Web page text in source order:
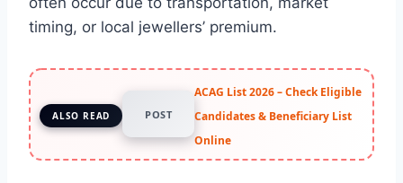
timing, or local jewellers’ premium.
ALSO READ POST
ACAG List 2026 – Check Eligible
Candidates & Beneficiary List
Online